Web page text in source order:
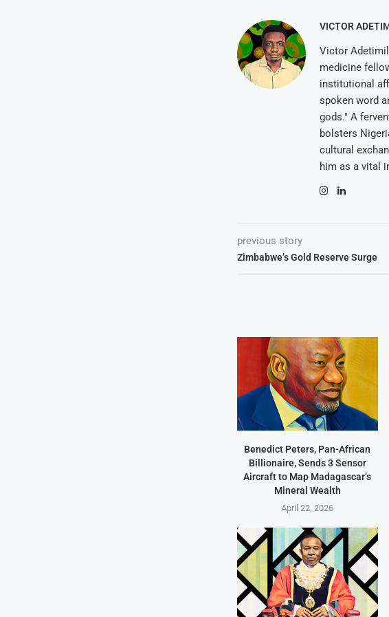
VICTOR
Victor
medicine
institutional
spoken word
gods." A
bolsters
cultural
him as a vital
previous story
Zimbabwe’s Gold Reserve Surge
Benedict Peters, Pan-African
Billionaire, Sends 3 Sensor
Aircraft to Map Madagascar’s
Mineral Wealth
April 22, 2026